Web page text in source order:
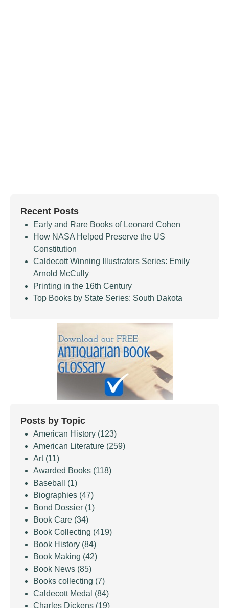
Recent Posts
Early and Rare Books of Leonard Cohen
How NASA Helped Preserve the US
Constitution
Caldecott Winning Illustrators Series: Emily
Arnold McCully
Printing in the 16th Century
Top Books by State Series: South Dakota
Posts by Topic
American History (123)
American Literature (259)
Art (11)
Awarded Books (118)
Baseball (1)
Biographies (47)
Bond Dossier (1)
Book Care (34)
Book Collecting (419)
Book History (84)
Book Making (42)
Book News (85)
Books collecting (7)
Caldecott Medal (84)
Charles Dickens (19)